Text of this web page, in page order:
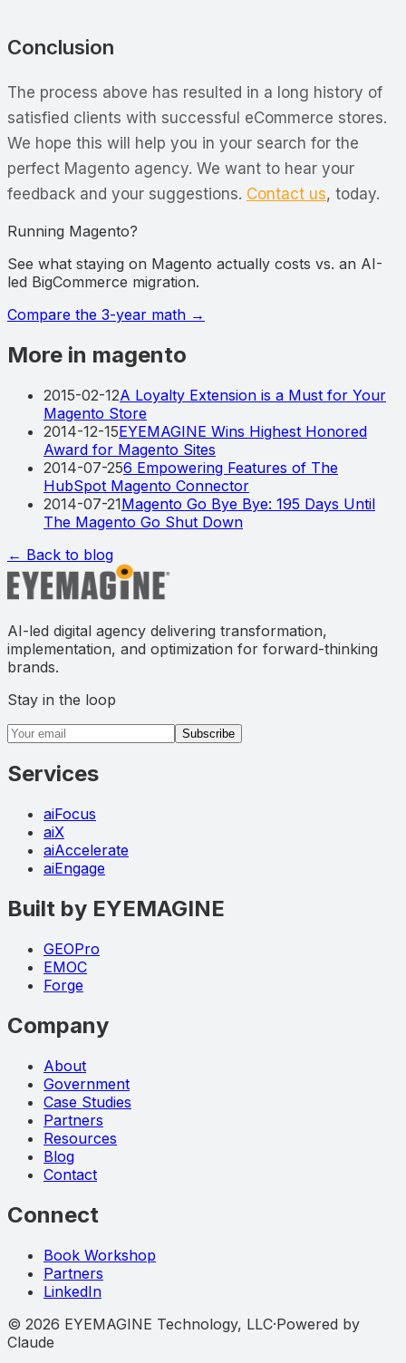
Conclusion
The process above has resulted in a long history of
satisfied clients with successful eCommerce stores.
We hope this will help you in your search for the
perfect Magento agency. We want to hear your
feedback and your suggestions. Contact us, today.
Running Magento?
See what staying on Magento actually costs vs. an AI-
led BigCommerce migration.
Compare the 3-year math →
More in magento
2015-02-12A Loyalty Extension is a Must for Your
Magento Store
2014-12-15EYEMAGINE Wins Highest Honored
Award for Magento Sites
2014-07-256 Empowering Features of The
HubSpot Magento Connector
2014-07-21Magento Go Bye Bye: 195 Days Until
The Magento Go Shut Down
← Back to blog
AI-led digital agency delivering transformation,
implementation, and optimization for forward-thinking
brands.
Stay in the loop
Email address
Subscribe
Services
aiFocus
aiX
aiAccelerate
aiEngage
Built by EYEMAGINE
GEOPro
EMOC
Forge
Company
About
Government
Case Studies
Partners
Resources
Blog
Contact
Connect
Book Workshop
Partners
LinkedIn
© 2026 EYEMAGINE Technology, LLC·Powered by
Claude